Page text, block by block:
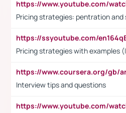
Pricing strategies: pentration and
Pricing strategies with examples
Interview tips and questions